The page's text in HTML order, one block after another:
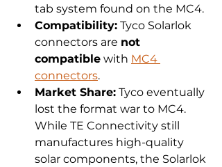
tab system found on the MC4.
Compatibility: Tyco Solarlok
connectors are not
compatible with MC4
connectors.
Market Share: Tyco eventually
lost the format war to MC4.
While TE Connectivity still
manufactures high-quality
solar components, the Solarlok